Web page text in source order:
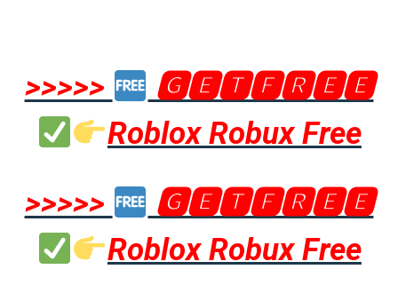
>>>>>
🅶🅴🆃🅵🆁🅴🅴
Roblox Robux Free
>>>>>
🅶🅴🆃🅵🆁🅴🅴
Roblox Robux Free